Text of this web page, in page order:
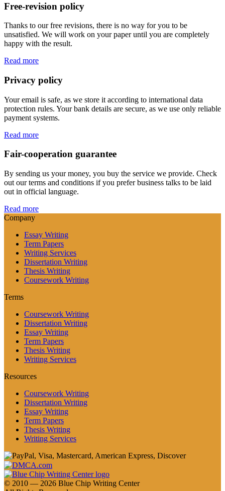
Free-revision policy
Thanks to our free revisions, there is no way for you to be
unsatisfied. We will work on your paper until you are completely
happy with the result.
Read more
Privacy policy
Your email is safe, as we store it according to international data
protection rules. Your bank details are secure, as we use only reliable
payment systems.
Read more
Fair-cooperation guarantee
By sending us your money, you buy the service we provide. Check
out our terms and conditions if you prefer business talks to be laid
out in official language.
Read more
Company
Essay Writing
Term Papers
Writing Services
Dissertation Writing
Thesis Writing
Coursework Writing
Terms
Coursework Writing
Dissertation Writing
Essay Writing
Term Papers
Thesis Writing
Writing Services
Resources
Coursework Writing
Dissertation Writing
Essay Writing
Term Papers
Thesis Writing
Writing Services
© 2010 — 2026 Blue Chip Writing Center